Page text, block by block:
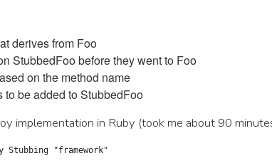
derives from Foo
StubbedFoo before they went to Foo
on the method name
be added to StubbedFoo
implementation in Ruby (took me about 90
Stubbing "framework"